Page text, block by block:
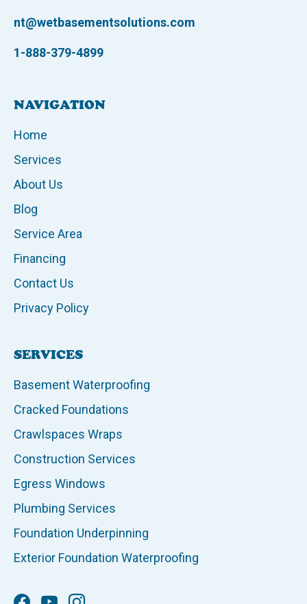
nt@wetbasementsolutions.com
1-888-379-4899
NAVIGATION
Home
Services
About Us
Blog
Service Area
Financing
Contact Us
Privacy Policy
SERVICES
Basement Waterproofing
Cracked Foundations
Crawlspaces Wraps
Construction Services
Egress Windows
Plumbing Services
Foundation Underpinning
Exterior Foundation Waterproofing